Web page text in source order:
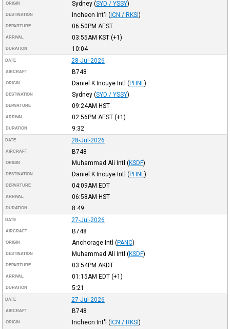
ORIGIN Sydney (SYD / YSSY)
DESTINATION Incheon Int'l (ICN / RKSI)
DEPARTURE 06:50PM AEST
ARRIVAL 03:55AM KST(+1)
DURATION 10:04
DATE 28-Jul-2026
AIRCRAFT B748
ORIGIN Daniel K Inouye Intl (PHNL )
DESTINATION Sydney (SYD / YSSY)
DEPARTURE 09:24AM HST
ARRIVAL 02:56PM AEST(+1)
DURATION 9:32
DATE 28-Jul-2026
AIRCRAFT B748
ORIGIN Muhammad Ali Intl (KSDF)
DESTINATION Daniel K Inouye Intl (PHNL )
DEPARTURE 04:09AM EDT
ARRIVAL 06:58AM HST
DURATION 8:49
DATE 27-Jul-2026
AIRCRAFT B748
ORIGIN Anchorage Intl (PANC)
DESTINATION Muhammad Ali Intl (KSDF)
DEPARTURE 03:54PM AKDT
ARRIVAL 01:15AM EDT(+1)
DURATION 5:21
DATE 27-Jul-2026
AIRCRAFT B748
ORIGIN Incheon Int'l (ICN / RKSI)